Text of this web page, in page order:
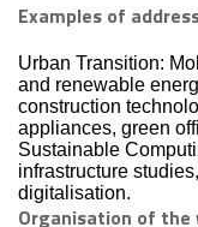
Examples of
Urban Transition:
and renewable
construction
appliances, green
Sustainable
infrastructure
digitalisation.
Organisation of the